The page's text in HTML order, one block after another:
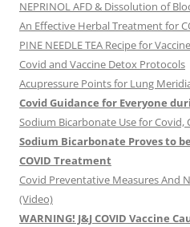
NEPRINOL AFD & Dissolution of
An Effective Herbal Treatment for
PINE NEEDLE TEA Recipe for
Covid and Vaccine Detox Protocols
Acupressure Points for Lung
Covid Guidance for Everyone
Sodium Bicarbonate Use for Covid,
Sodium Bicarbonate Proves to
COVID Treatment
Covid Preventative Measures And
(Video)
WARNING! J&J COVID Vaccine